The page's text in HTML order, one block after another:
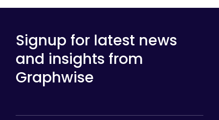
Signup for latest news
and insights from
Graphwise